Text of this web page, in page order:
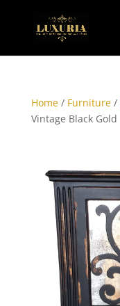
Home/ Furniture/
Vintage Black Gold